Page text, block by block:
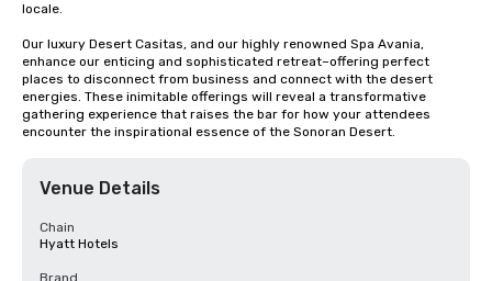
locale.
Our luxury Desert Casitas, and our highly renowned Spa Avania,
enhance our enticing and sophisticated retreat–offering perfect
places to disconnect from business and connect with the desert
energies. These inimitable offerings will reveal a transformative
gathering experience that raises the bar for how your attendees
encounter the inspirational essence of the Sonoran Desert.
Venue Details
Chain
Hyatt Hotels
Brand